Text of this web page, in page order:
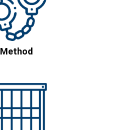
Method